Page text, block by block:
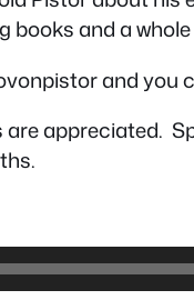
books and a
and you
appreciated.